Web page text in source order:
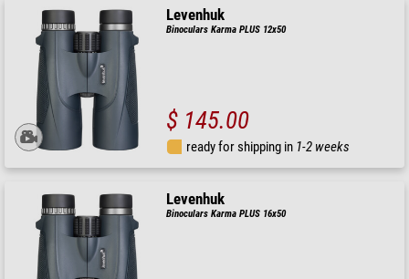
Levenhuk
Binoculars Karma PLUS 12x50
$ 145.00
ready for shipping in 1-2 weeks
Levenhuk
Binoculars Karma PLUS 16x50